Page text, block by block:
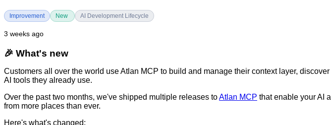
Improvement New AI Development Lifecycle
3 weeks ago
🎉 What's new
Customers all over the world use Atlan MCP to build and manage their context layer,
AI tools they already use.
Over the past two months, we've shipped multiple releases toAtlan MCP that enable your AI
from more places than ever.
Here's what's changed: